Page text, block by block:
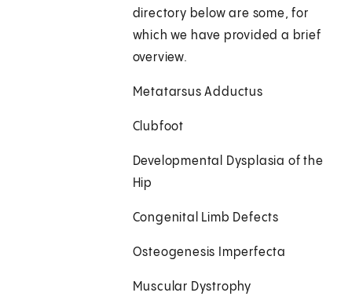
directory below are some, for
which we have provided a brief
overview.
Metatarsus Adductus
Clubfoot
Developmental Dysplasia of the
Hip
Congenital Limb Defects
Osteogenesis Imperfecta
Muscular Dystrophy